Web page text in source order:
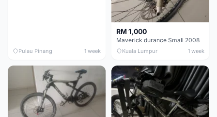
Pulau Pinang 1 week
RM 1,000
Maverick durance Small 2008
Kuala Lumpur 1 week